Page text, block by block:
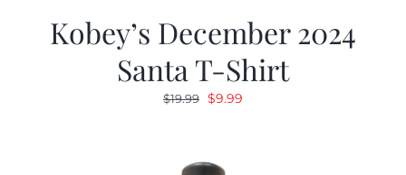
Kobey’s December 2024
Santa T-Shirt
$19.99 Original
$19.99.
$9.99